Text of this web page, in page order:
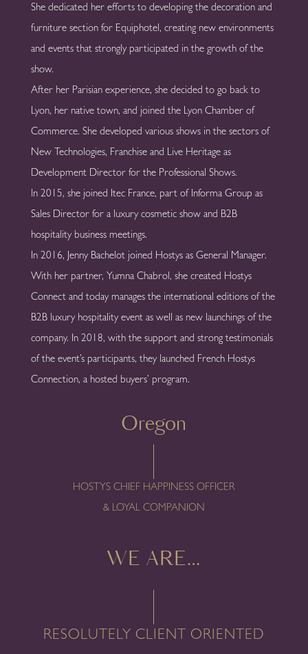
She dedicated her efforts to developing the decoration and
furniture section for Equiphotel, creating new environments
and events that strongly participated in the growth of the
show.
After her Parisian experience, she decided to go back to
Lyon, her native town, and joined the Lyon Chamber of
Commerce. She developed various shows in the sectors of
New Technologies, Franchise and Live Heritage as
Development Director for the Professional Shows.
ln 2015, she joined Itec France, part of Informa Group as
Sales Director for a luxury cosmetic show and B2B
hospitality business meetings.
In 2016, Jenny Bachelot joined Hostys as General Manager.
With her partner, Yumna Chabrol, she created Hostys
Connect and today manages the international editions of the
B2B luxury hospitality event as well as new launchings of the
company. In 2018, with the support and strong testimonials
of the event’s participants, they launched French Hostys
Connection, a hosted buyers’ program.
Oregon
HOSTYS CHIEF HAPPINESS OFFICER
& LOYAL COMPANION
WE ARE…
RESOLUTELY CLIENT ORIENTED